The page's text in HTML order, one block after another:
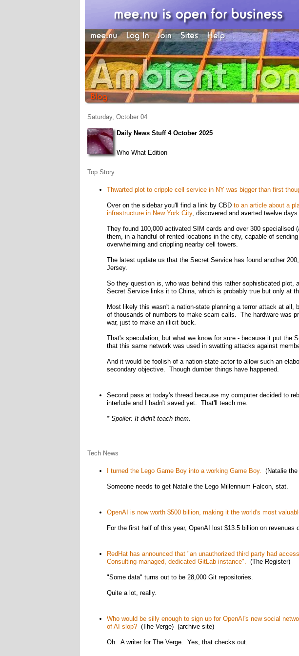
Saturday, October 04
Daily News Stuff 4 October 2025
Who What Edition
Top Story
Thwarted plot to cripple cell service in NY was bigger than first
Over on the sidebar you'll find a link by CBD to an article about a
infrastructure in New York City, discovered and averted twelve
They found 100,000 activated SIM cards and over 300
them, in a handful of rented locations in the city, capable of
overwhelming and crippling nearby cell towers.
The latest update us that the Secret Service has found another
Jersey.
So they question is, who was behind this rather sophisticated plot,
Secret Service links it to China, which is probably true but only at
Most likely this wasn't a nation-state planning a terror attack at all,
of thousands of numbers to make scam calls. The hardware was
war, just to make an illicit buck.
That's speculation, but what we know for sure - because it put the
that this same network was used in swatting attacks against
And it would be foolish of a nation-state actor to allow such an
secondary objective. Though dumber things have happened.
Second pass at today's thread because my computer decided to
interlude and I hadn't saved yet. That'll teach me.
* Spoiler: It didn't teach them.
Tech News
I turned the Lego Game Boy into a working Game Boy. (Natalie the
Someone needs to get Natalie the Lego Millennium Falcon, stat.
OpenAI is now worth $500 billion, making it the world's most
For the first half of this year, OpenAI lost $13.5 billion on revenues
RedHat has announced that "an unauthorized third party had
Consulting-managed, dedicated GitLab instance". (The Register)
"Some data" turns out to be 28,000 Git repositories.
Quite a lot, really.
Who would be silly enough to sign up for OpenAI's new social
of AI slop?(The Verge) (archive site)
Oh. A writer for The Verge. Yes, that checks out.